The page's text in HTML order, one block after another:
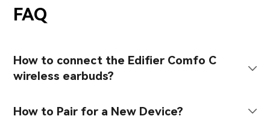
FAQ
How to connect the Edifier Comfo C
wireless earbuds?
How to Pair for a New Device?